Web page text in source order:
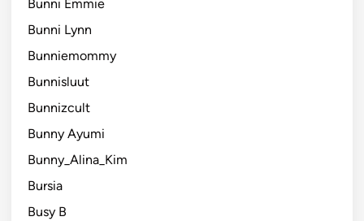
Bunni Emmie
Bunni Lynn
Bunniemommy
Bunnisluut
Bunnizcult
Bunny Ayumi
Bunny_Alina_Kim
Bursia
Busy B